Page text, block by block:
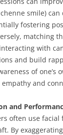
smile)
fostering
matching
with
and build
of one’s
and
and
often use facial
By